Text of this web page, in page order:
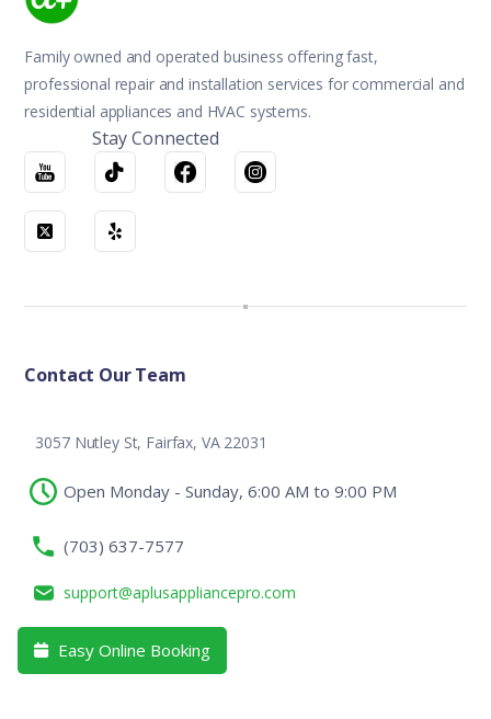
Family owned and operated business offering fast,
professional repair and installation services for commercial and
residential appliances and HVAC systems.
Stay Connected
Contact Our Team
3057 Nutley St, Fairfax, VA 22031
Open Monday - Sunday, 6:00 AM to 9:00 PM
(703) 637-7577
support@aplusappliancepro.com
 Easy Online Booking